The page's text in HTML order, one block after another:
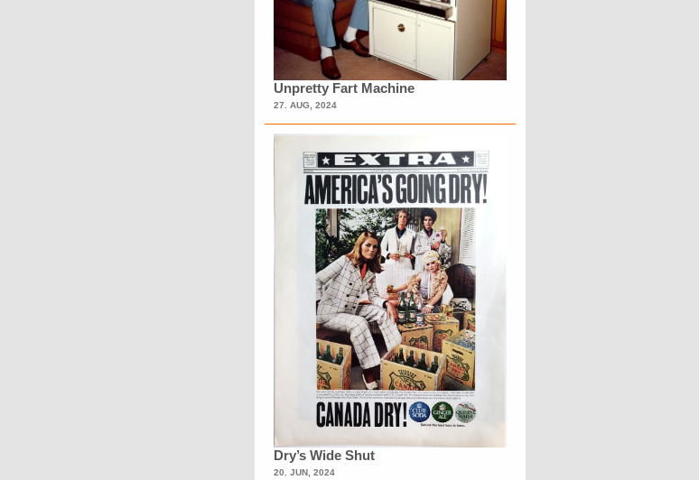
Unpretty Fart Machine
27. AUG, 2024
Dry’s Wide Shut
20. JUN, 2024